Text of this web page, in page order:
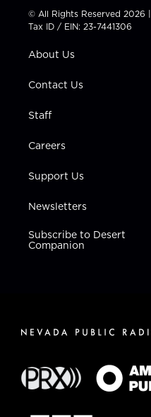
t
t
e
t
a
g
a
t
u
b
e
b
© All Rights Reserved 2026 |
Tax ID / EIN: 23-7441306
About Us
Contact Us
Staff
Careers
Support Us
Newsletters
Subscribe to Desert
Companion